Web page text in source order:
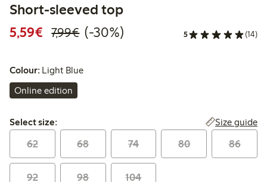
Short-sleeved top
5,59€ Discounted price: €5.59
7,99€Regular price: €7.99
30% percent off
(-30%) 5 (14)
Colour: Light Blue
Online edition
Select size:
Select size: Size guide
62 68 74 80 86
92 98 104